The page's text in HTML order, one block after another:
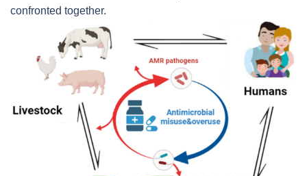
confronted together.